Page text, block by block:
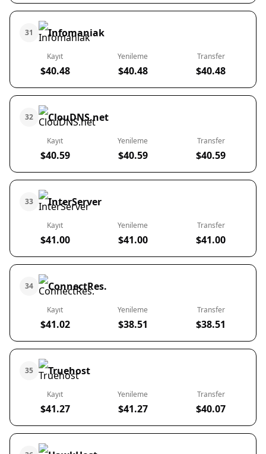
31 Infomaniak
Kayıt
$40.48
Yenileme
$40.48
Transfer
$40.48
32 ClouDNS.net
Kayıt
$40.59
Yenileme
$40.59
Transfer
$40.59
33 InterServer
Kayıt
$41.00
Yenileme
$41.00
Transfer
$41.00
34 ConnectRes.
Kayıt
$41.02
Yenileme
$38.51
Transfer
$38.51
35 Truehost
Kayıt
$41.27
Yenileme
$41.27
Transfer
$40.07